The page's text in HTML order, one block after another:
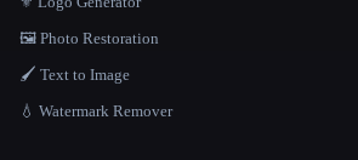
🖼️ Photo Restoration
🖌️ Text to Image
💧 Watermark Remover